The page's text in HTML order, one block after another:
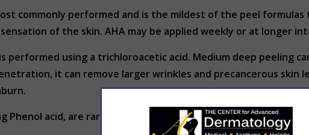
commonly performed and is the mildest of the peel formulas
of the skin. AHA may be applied weekly or at longer
is performed using a trichloroacetic acid. Medium deep peeling
it can remove larger wrinkles and precancerous skin
Phenol acid, are rarely performed. The application is very